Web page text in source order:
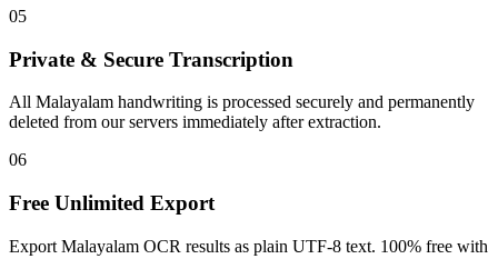
05
Private & Secure Transcription
All Malayalam handwriting is processed securely and permanently
deleted from our servers immediately after extraction.
06
Free Unlimited Export
Export Malayalam OCR results as plain UTF-8 text. 100% free with